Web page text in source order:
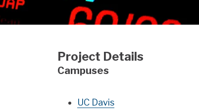
Project Details
Campuses
UC Davis